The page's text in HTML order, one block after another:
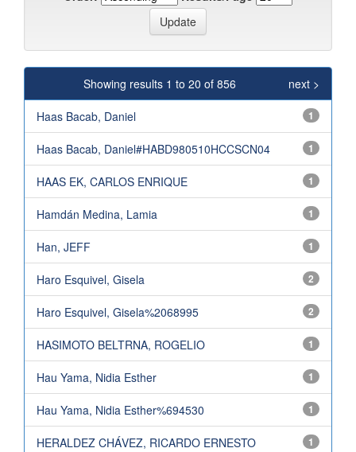
Showing results 1 to 20 of 856 next >
Haas Bacab, Daniel 1
Haas Bacab, Daniel#HABD980510HCCSCN04 1
HAAS EK, CARLOS ENRIQUE 1
Hamdán Medina, Lamia 1
Han, JEFF 1
Haro Esquivel, Gisela 2
Haro Esquivel, Gisela%2068995 2
HASIMOTO BELTRNA, ROGELIO 1
Hau Yama, Nidia Esther 1
Hau Yama, Nidia Esther%694530 1
HERALDEZ CHÁVEZ, RICARDO ERNESTO 1